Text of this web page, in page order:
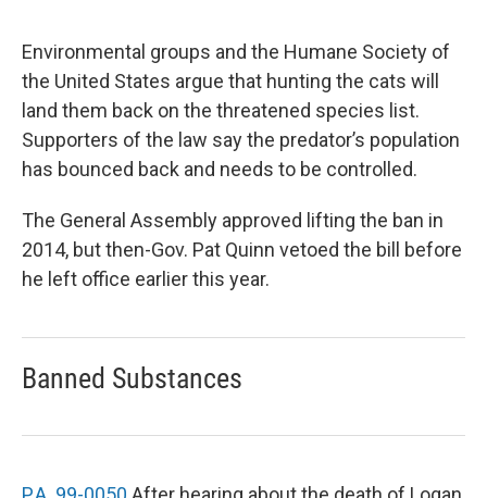
Environmental groups and the Humane Society of
the United States argue that hunting the cats will
land them back on the threatened species list.
Supporters of the law say the predator’s population
has bounced back and needs to be controlled.
The General Assembly approved lifting the ban in
2014, but then-Gov. Pat Quinn vetoed the bill before
he left office earlier this year.
Banned Substances